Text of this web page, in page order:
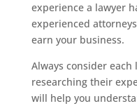
experience a lawyer
experienced
earn your business.
Always consider each
researching their
will help you